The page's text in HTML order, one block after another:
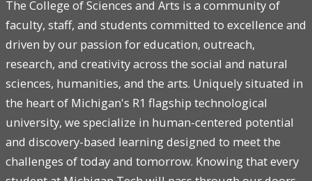
The College of Sciences and Arts is a community of
faculty, staff, and students committed to excellence and
driven by our passion for education, outreach,
research, and creativity across the social and natural
sciences, humanities, and the arts. Uniquely situated in
the heart of Michigan's R1 flagship technological
university, we specialize in human-centered potential
and discovery-based learning designed to meet the
challenges of today and tomorrow. Knowing that every